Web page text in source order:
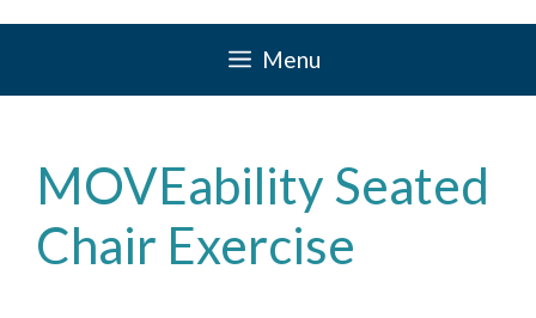
Menu
MOVEability Seated
Chair Exercise